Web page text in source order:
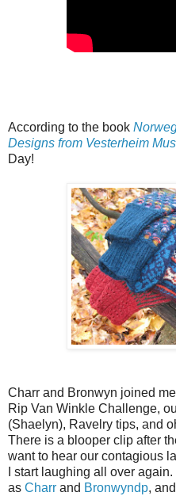
According to the book
Designs from Vesterheim
Day!
Charr and Bronwyn joined
Rip Van Winkle Challenge,
(Shaelyn), Ravelry tips, and
There is a blooper clip after
want to hear our contagious
I start laughing all over
as Charr and Bronwyndp,